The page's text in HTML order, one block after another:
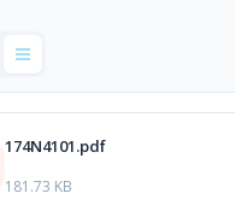
174N4101.pdf
181.73 KB